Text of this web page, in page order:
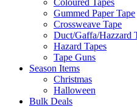
Coloured Tapes
Gummed Paper Tape
Crossweave Tape
Duct/Gaffa/Hazzard
Hazard Tapes
Tape Guns
Season Items
Christmas
Halloween
Bulk Deals